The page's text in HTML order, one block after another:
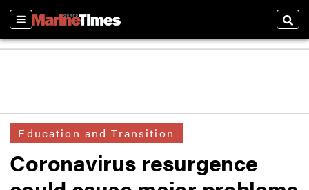
Sections
Education and Transition
Coronavirus resurgence